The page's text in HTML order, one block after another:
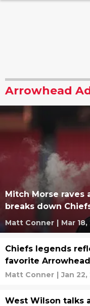
Arrowhead
Mitch Morse raves
breaks down
Matt Conner | Mar
Chiefs legends
favorite
Matt Conner | Jan 22,
West Wilson talks